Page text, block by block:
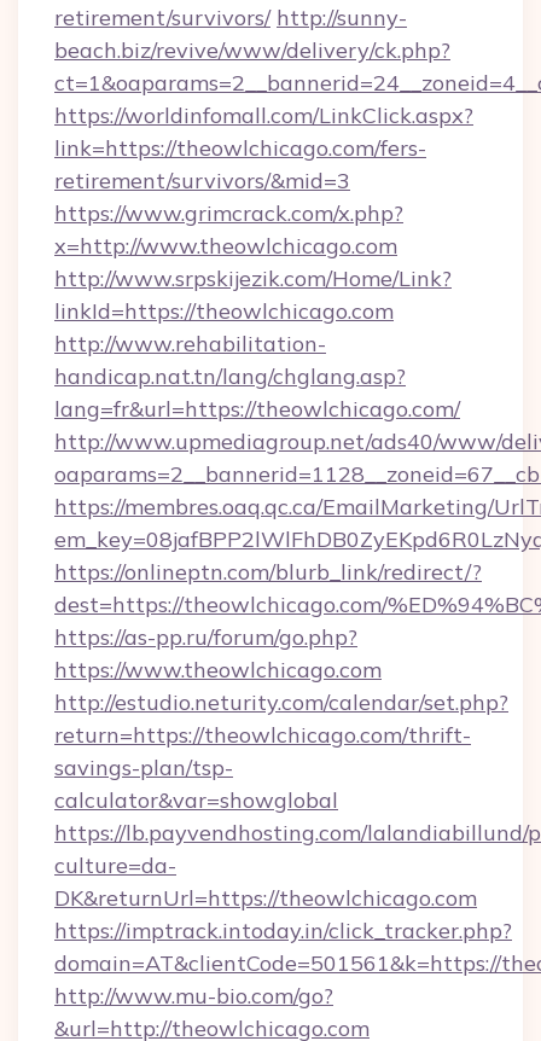
retirement/survivors/ http://sunny-
beach.biz/revive/www/delivery/ck.php?
https://worldinfomall.com/LinkClick.aspx?
link=https://theowlchicago.com/fers-
retirement/survivors/&mid=3
https://www.grimcrack.com/x.php?
x=http://www.theowlchicago.com
http://www.srpskijezik.com/Home/Link?
linkId=https://theowlchicago.com
http://www.rehabilitation-
handicap.nat.tn/lang/chglang.asp?
lang=fr&url=https://theowlchicago.com/
http://www.upmediagroup.net/ads40/www/
https://membres.oaq.qc.ca/EmailMarketing/
https://onlineptn.com/blurb_link/redirect/?
dest=https://theowlchicago.com/
https://as-pp.ru/forum/go.php?
https://www.theowlchicago.com
http://estudio.neturity.com/calendar/set.php?
return=https://theowlchicago.com/thrift-
savings-plan/tsp-
calculator&var=showglobal
https://lb.payvendhosting.com/lalandiabillund/
culture=da-
DK&returnUrl=https://theowlchicago.com
https://imptrack.intoday.in/click_tracker.php?
domain=AT&clientCode=501561&k=https://
http://www.mu-bio.com/go?
&url=http://theowlchicago.com